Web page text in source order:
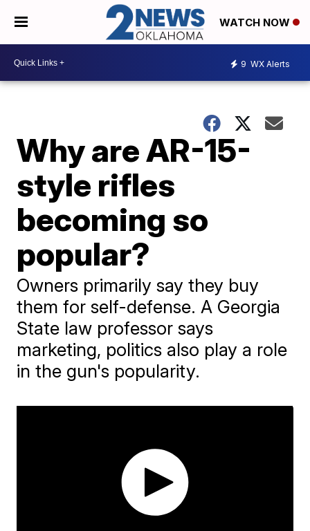
WATCH NOW
9 WX Alerts
Why are AR-15-
style rifles
becoming so
popular?
Owners primarily say they buy
them for self-defense. A Georgia
State law professor says
marketing, politics also play a role
in the gun's popularity.